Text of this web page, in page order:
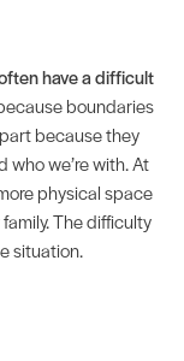
have a difficult
boundaries
because they
we’re with. At
physical space
The difficulty
situation.